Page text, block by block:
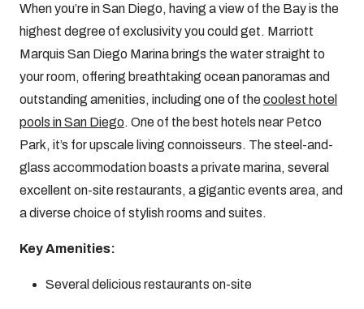
When you’re in San Diego, having a view of the Bay is the
highest degree of exclusivity you could get. Marriott
Marquis San Diego Marina brings the water straight to
your room, offering breathtaking ocean panoramas and
outstanding amenities, including one of thecoolest hotel
pools in San Diego. One of the best hotels near Petco
Park, it’s for upscale living connoisseurs. The steel-and-
glass accommodation boasts a private marina, several
excellent on-site restaurants, a gigantic events area, and
a diverse choice of stylish rooms and suites.
Key Amenities:
Several delicious restaurants on-site